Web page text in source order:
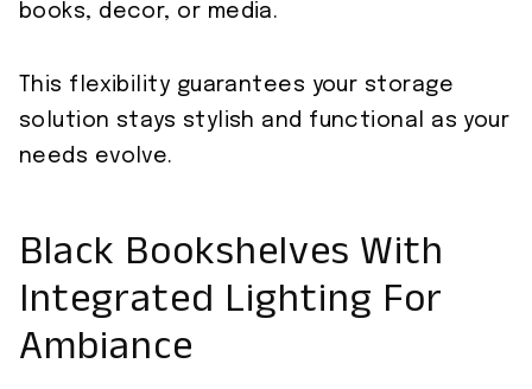
books, decor, or media.
This flexibility guarantees your storage
solution stays stylish and functional as your
needs evolve.
Black Bookshelves With
Integrated Lighting For
Ambiance